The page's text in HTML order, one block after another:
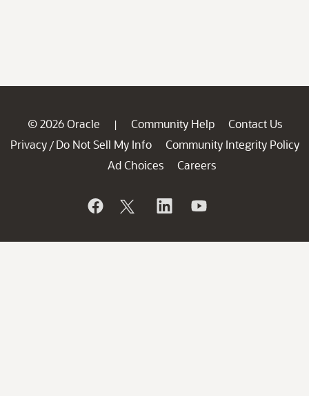
© 2026 Oracle | Community Help
Contact Us
Privacy / Do Not Sell My Info
Community Integrity Policy
Ad Choices
Careers